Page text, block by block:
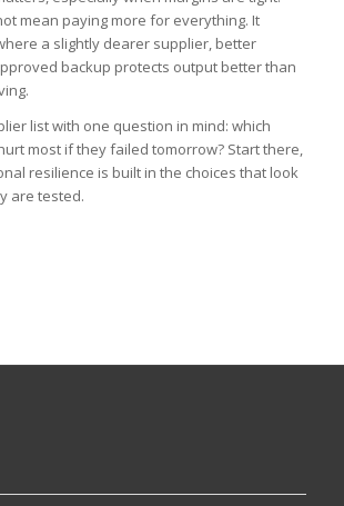
mean paying more for everything. It
a slightly dearer supplier, better
backup protects output better than
list with one question in mind: which
most if they failed tomorrow? Start there,
resilience is built in the choices that look
are tested.